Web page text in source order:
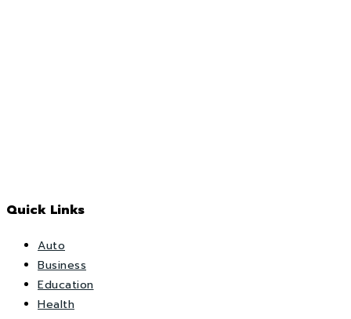
Quick Links
Auto
Business
Education
Health